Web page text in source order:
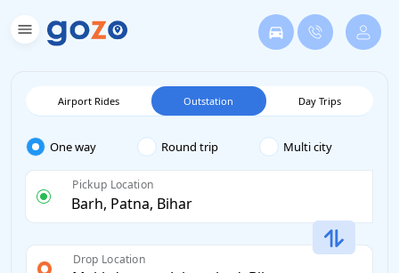
Airport Rides Outstation Day Trips
One way Round trip Multi city
Pickup Location
Drop Location